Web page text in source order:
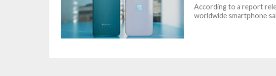
According to a report
worldwide smartphone